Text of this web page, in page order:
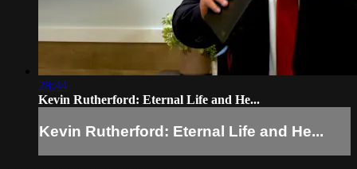
28:44
Kevin Rutherford: Eternal Life and He...
Kevin Rutherford: Eternal Life and He...